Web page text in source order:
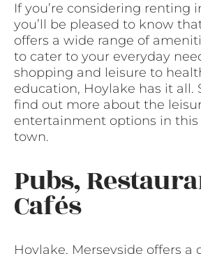
If you’re considering renting
you’ll be pleased to know
offers a wide range of
to cater to your everyday
shopping and leisure to
education, Hoylake has it all.
find out more about the
entertainment options in
town.
Pubs,
Cafés
Hoylake, Merseyside offers a